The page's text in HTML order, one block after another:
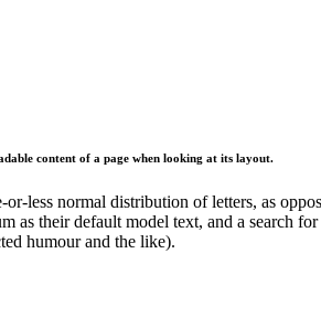
content of a page when looking at its layout.
less normal distribution of letters, as
as their default model text, and a search
humour and the like).